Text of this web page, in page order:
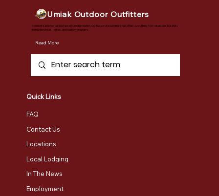
Uncover the Best Autumn Experiences
Umiak Outdoor Outfitters
Vermont's premier outdoor adventure destination. Our full-service outfitter shop offers everything from retail sales to safety
instruction, tours, rentals, and custom programs.
Read More
Quick Links
FAQ
Contact Us
Locations
Local Lodging
In The News
Employment